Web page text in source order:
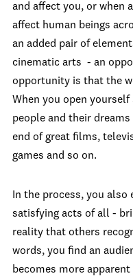
and affect you, or when
affect human beings
an added pair of
cinematic arts - an
opportunity is that the
When you open
people and their
end of great films,
games and so on.
In the process, you also
satisfying acts of all -
reality that others
words, you find an
becomes more